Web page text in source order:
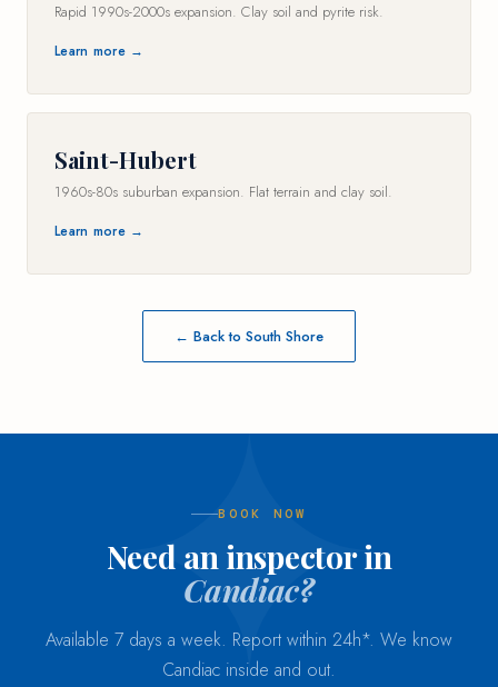
Rapid 1990s-2000s expansion. Clay soil and pyrite risk.
Learn more →
Saint-Hubert
1960s-80s suburban expansion. Flat terrain and clay soil.
Learn more →
← Back to South Shore
BOOK NOW
Need an inspector in
Candiac?
Available 7 days a week. Report within 24h*. We know
Candiac inside and out.